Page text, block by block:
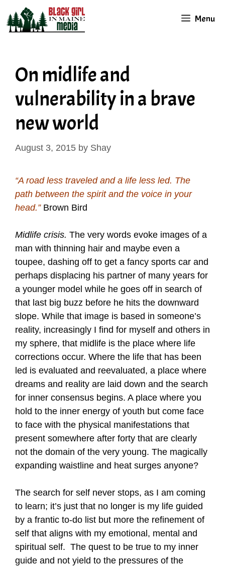
content
Menu
On midlife and
vulnerability in a brave
new world
August 3, 2015 by Shay
“A road less traveled and a life less led. The
path between the spirit and the voice in your
head.” Brown Bird
Midlife crisis. The very words evoke images of a
man with thinning hair and maybe even a
toupee, dashing off to get a fancy sports car and
perhaps displacing his partner of many years for
a younger model while he goes off in search of
that last big buzz before he hits the downward
slope. While that image is based in someone’s
reality, increasingly I find for myself and others in
my sphere, that midlife is the place where life
corrections occur. Where the life that has been
led is evaluated and reevaluated, a place where
dreams and reality are laid down and the search
for inner consensus begins. A place where you
hold to the inner energy of youth but come face
to face with the physical manifestations that
present somewhere after forty that are clearly
not the domain of the very young. The magically
expanding waistline and heat surges anyone?
The search for self never stops, as I am coming
to learn; it’s just that no longer is my life guided
by a frantic to-do list but more the refinement of
self that aligns with my emotional, mental and
spiritual self. The quest to be true to my inner
guide and not yield to the pressures of the